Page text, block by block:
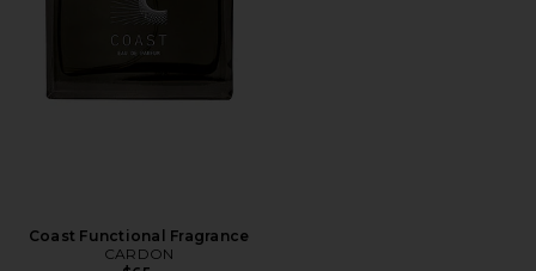
Coast Functional Fragrance
CARDON